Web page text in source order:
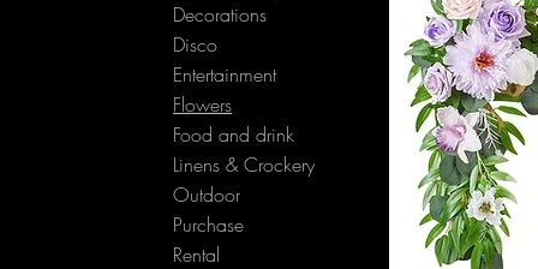
Decorations
Disco
Entertainment
Flowers
Food and drink
Linens & Crockery
Outdoor
Purchase
Rental